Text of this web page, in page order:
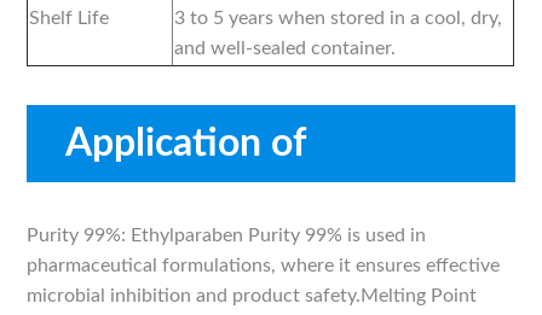
Shelf Life
3 to 5 years when stored in a cool, dry,
and well-sealed container.
Application of
Ethylparaben
Purity 99%: Ethylparaben Purity 99% is used in
pharmaceutical formulations, where it ensures effective
microbial inhibition and product safety.Melting Point